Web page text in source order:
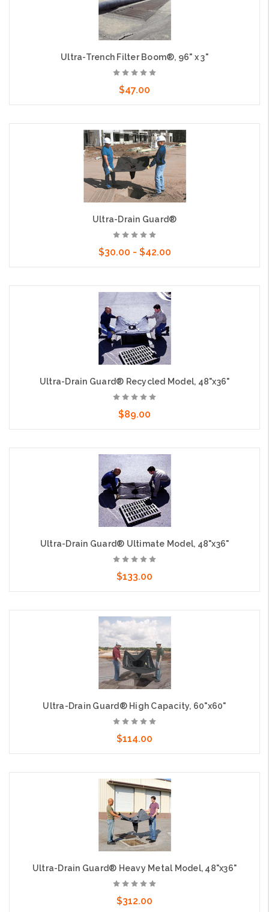
Ultra-Trench Filter Boom®, 96" x 3"
$47.00
Add to Cart
Ultra-Drain Guard®
$30.00 - $42.00
Choose Options
Ultra-Drain Guard® Recycled Model, 48"x36"
$89.00
Add to Cart
Ultra-Drain Guard® Ultimate Model, 48"x36"
$133.00
Add to Cart
Ultra-Drain Guard® High Capacity, 60"x60"
$114.00
Add to Cart
Ultra-Drain Guard® Heavy Metal Model, 48"x36"
$312.00